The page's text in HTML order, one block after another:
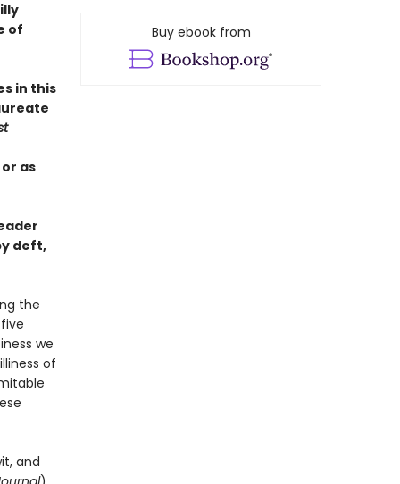
of
in this
as
deft,
the
we
of
and
Buy ebook from